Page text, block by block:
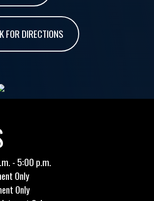
FOR DIRECTIONS
- 5:00 p.m.
Only
Only